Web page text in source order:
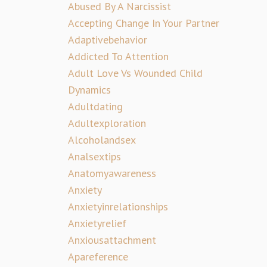
Abused By A Narcissist
Accepting Change In Your Partner
Adaptivebehavior
Addicted To Attention
Adult Love Vs Wounded Child
Dynamics
Adultdating
Adultexploration
Alcoholandsex
Analsextips
Anatomyawareness
Anxiety
Anxietyinrelationships
Anxietyrelief
Anxiousattachment
Apareference